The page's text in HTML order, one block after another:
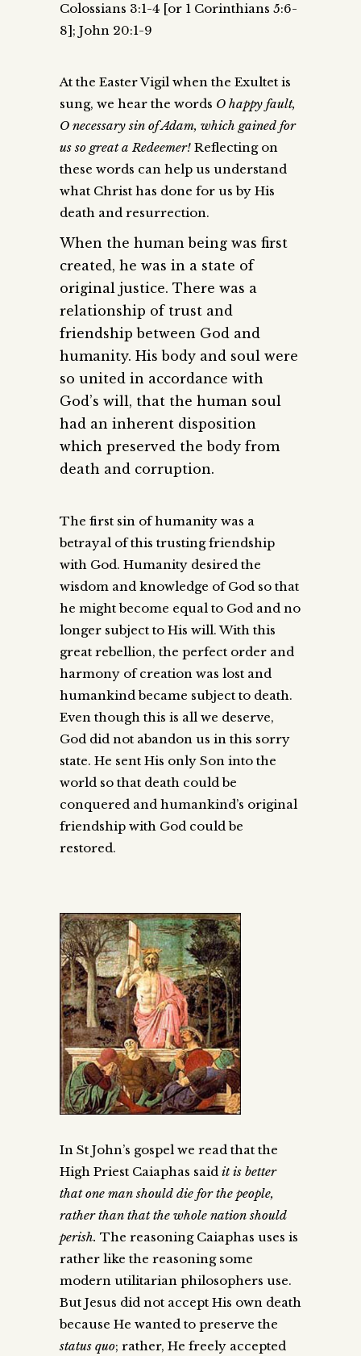
Colossians 3:1-4 [or 1 Corinthians 5:6-
8]; John 20:1-9
At the Easter Vigil when the Exultet is
sung, we hear the words O happy fault,
O necessary sin of Adam, which gained for
us so great a Redeemer! Reflecting on
these words can help us understand
what Christ has done for us by His
death and resurrection.
When the human being was first
created, he was in a state of
original justice. There was a
relationship of trust and
friendship between God and
humanity. His body and soul were
so united in accordance with
God’s will, that the human soul
had an inherent disposition
which preserved the body from
death and corruption.
The first sin of humanity was a
betrayal of this trusting friendship
with God. Humanity desired the
wisdom and knowledge of God so that
he might become equal to God and no
longer subject to His will. With this
great rebellion, the perfect order and
harmony of creation was lost and
humankind became subject to death.
Even though this is all we deserve,
God did not abandon us in this sorry
state. He sent His only Son into the
world so that death could be
conquered and humankind’s original
friendship with God could be
restored.
In St John’s gospel we read that the
High Priest Caiaphas said it is better
that one man should die for the people,
rather than that the whole nation should
perish. The reasoning Caiaphas uses is
rather like the reasoning some
modern utilitarian philosophers use.
But Jesus did not accept His own death
because He wanted to preserve the
status quo; rather, He freely accepted